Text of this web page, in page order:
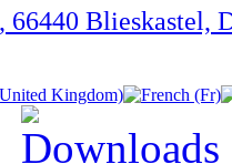
66440 Blieskastel,